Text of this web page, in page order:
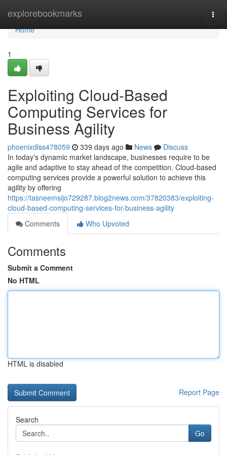
explorebookmarks
Home
Home
1
Exploiting Cloud-Based
Computing Services for
Business Agility
phoenixdlss478059 339 days ago News
Discuss
In today's dynamic market landscape, businesses require to be
agile and adaptive to stay ahead of the competition. Cloud-based
computing services provide a powerful solution to achieve this
agility by offering
https://tasneemsijo729287.blog2news.com/37820383/exploiting-
cloud-based-computing-services-for-business-agility
Comments
Who Upvoted
Comments
Submit a Comment
No HTML
HTML is disabled
Report Page
Search
Go